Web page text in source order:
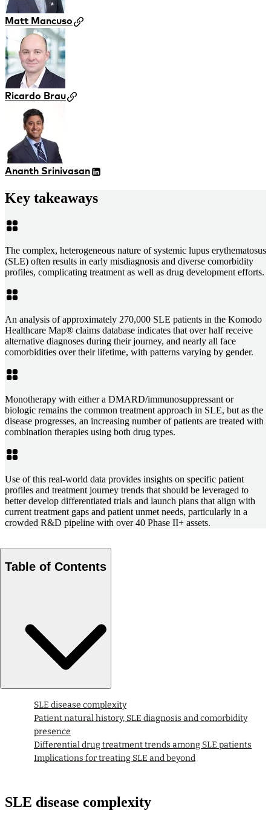
Matt Mancuso
Ricardo Brau
Ananth Srinivasan
Key takeaways
The complex, heterogeneous nature of systemic lupus erythematosus
(SLE) often results in early misdiagnosis and diverse comorbidity
profiles, complicating treatment as well as drug development efforts.
An analysis of approximately 270,000 SLE patients in the Komodo
Healthcare Map® claims database indicates that over half receive
alternative diagnoses during their journey, and nearly all face
comorbidities over their lifetime, with patterns varying by gender.
Monotherapy with either a DMARD/immunosuppressant or
biologic remains the common treatment approach in SLE, but as the
disease progresses, an increasing number of patients are treated with
combination therapies using both drug types.
Use of this real-world data provides insights on specific patient
profiles and treatment journey trends that should be leveraged to
better develop differentiated trials and launch plans that align with
current treatment gaps and patient unmet needs, particularly in a
crowded R&D pipeline with over 40 Phase II+ assets.
Table of Contents
SLE disease complexity
Patient natural history, SLE diagnosis and comorbidity
presence
Differential drug treatment trends among SLE patients
Implications for treating SLE and beyond
SLE disease complexity